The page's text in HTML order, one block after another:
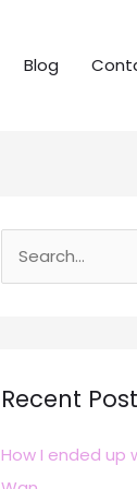
Blog
c
f
Recent
How I ended up